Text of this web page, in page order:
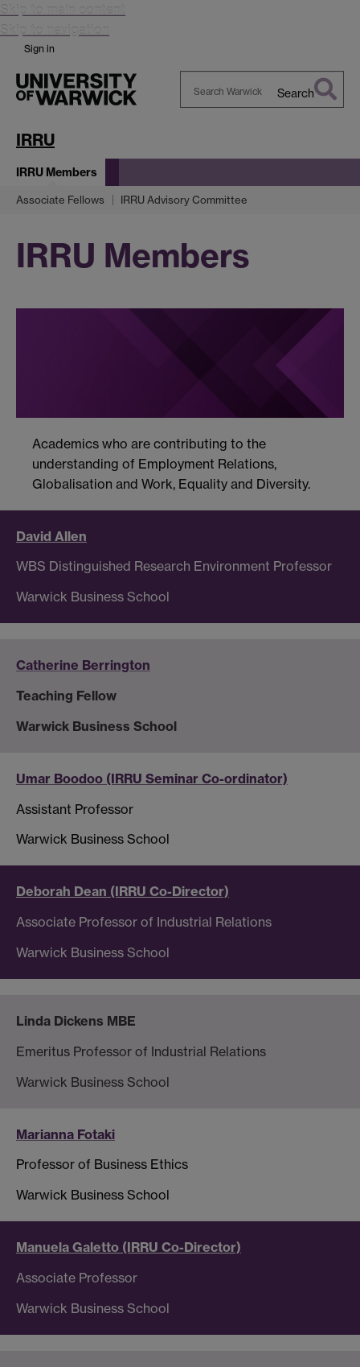
Skip to main content
Skip to navigation
Sign in
Search
IRRU
IRRU Members
Associate Fellows IRRU Advisory Committee
IRRU Members
Academics who are contributing to the
understanding of Employment Relations,
Globalisation and Work, Equality and Diversity.
David Allen
WBS Distinguished Research Environment Professor
Warwick Business School
Catherine Berrington
Teaching Fellow
Warwick Business School
Umar Boodoo (IRRU Seminar Co-ordinator)
Assistant Professor
Warwick Business School
Deborah Dean (IRRU Co-Director)
Associate Professor of Industrial Relations
Warwick Business School
Linda Dickens MBE
Emeritus Professor of Industrial Relations
Warwick Business School
Marianna Fotaki
Professor of Business Ethics
Warwick Business School
Manuela Galetto (IRRU Co-Director)
Associate Professor
Warwick Business School